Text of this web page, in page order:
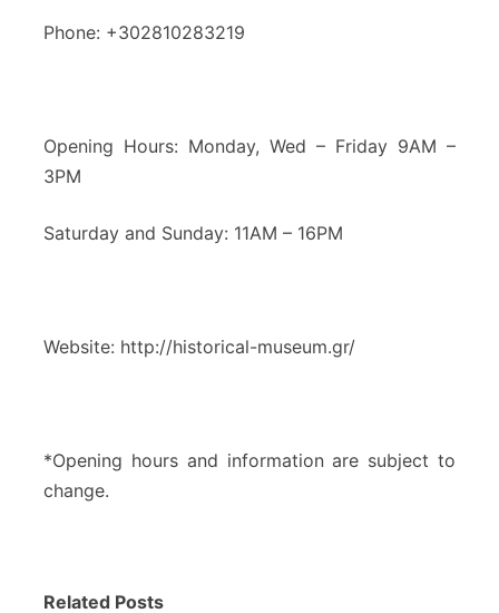
Phone: +302810283219
Opening Hours: Monday, Wed – Friday 9AM –
3PM
Saturday and Sunday: 11AM – 16PM
Website: http://historical-museum.gr/
*Opening hours and information are subject to
change.
Related Posts